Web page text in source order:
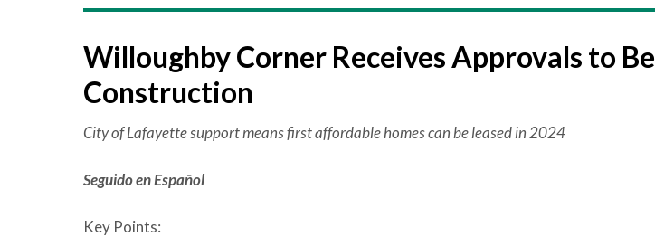
Willoughby Corner Receives Approvals to
Construction
City of Lafayette support means first affordable homes can be leased in 2024
Seguido en Español
Key Points: